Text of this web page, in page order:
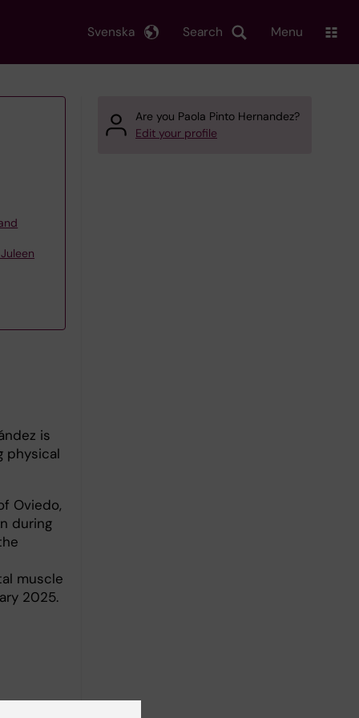
Search
Svenska Menu
is
physical
Oviedo,
during
muscle
2025.
Are you Paola Pinto Hernandez?
Edit your profile